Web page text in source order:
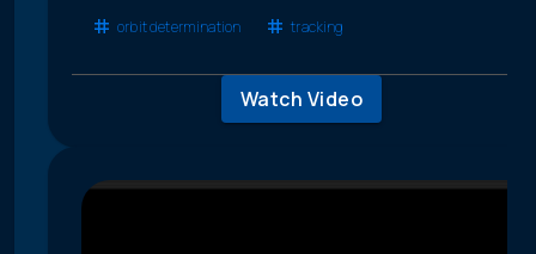
orbit determination
tracking
Watch Video